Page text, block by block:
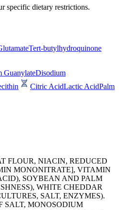
specific dietary restrictions.
Tert-butylhydroquinone
GuanylateDisodium
Citric AcidLactic AcidPalm
FLOUR, NIACIN, REDUCED
MONONITRATE], VITAMIN
SOYBEAN AND PALM
WHITE CHEDDAR
SALT, ENZYMES).
SALT, MONOSODIUM